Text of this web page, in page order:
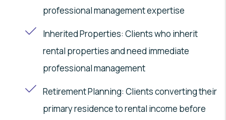
professional management expertise
Inherited Properties: Clients who inherit
rental properties and need immediate
professional management
Retirement Planning: Clients converting their
primary residence to rental income before